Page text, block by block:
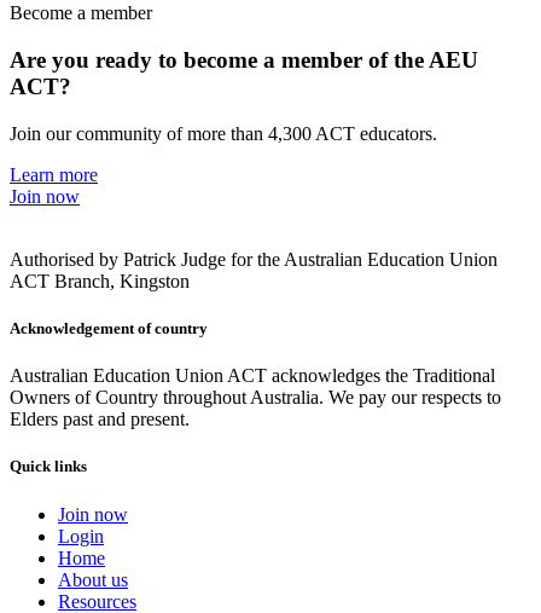
Become a member
Are you ready to become a member of the AEU
ACT?
Join our community of more than 4,300 ACT educators.
Learn more
Join now
Authorised by Patrick Judge for the Australian Education Union
ACT Branch, Kingston
Acknowledgement of country
Australian Education Union ACT acknowledges the Traditional
Owners of Country throughout Australia. We pay our respects to
Elders past and present.
Quick links
Join now
Login
Home
About us
Resources